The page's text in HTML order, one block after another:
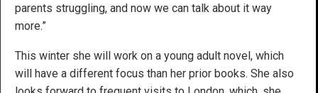
parents struggling, and now we can talk about it way
more.”
This winter she will work on a young adult novel, which
will have a different focus than her prior books. She also